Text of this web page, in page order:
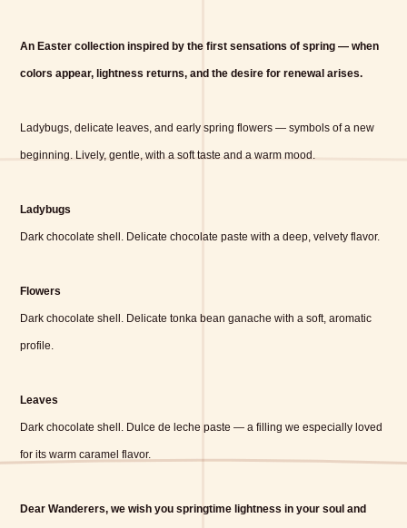
An Easter collection inspired by the first sensations of spring — when
colors appear, lightness returns, and the desire for renewal arises.
Ladybugs, delicate leaves, and early spring flowers — symbols of a new
beginning. Lively, gentle, with a soft taste and a warm mood.
Ladybugs
Dark chocolate shell. Delicate chocolate paste with a deep, velvety flavor.
Flowers
Dark chocolate shell. Delicate tonka bean ganache with a soft, aromatic
profile.
Leaves
Dark chocolate shell. Dulce de leche paste — a filling we especially loved
for its warm caramel flavor.
Dear Wanderers, we wish you springtime lightness in your soul and